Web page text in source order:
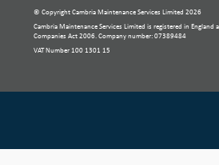
© Copyright Cambria Maintenance Services Limited 2026
Cambria Maintenance Services Limited is registered in England
Companies Act 2006. Company number: 07389484
VAT Number 100 1301 15